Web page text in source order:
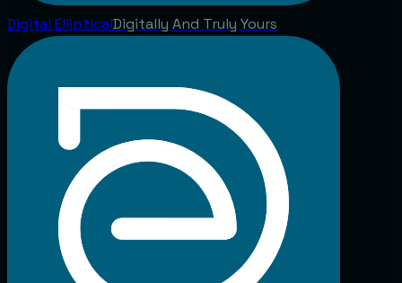
Digital EllipticalDigitally And Truly Yours